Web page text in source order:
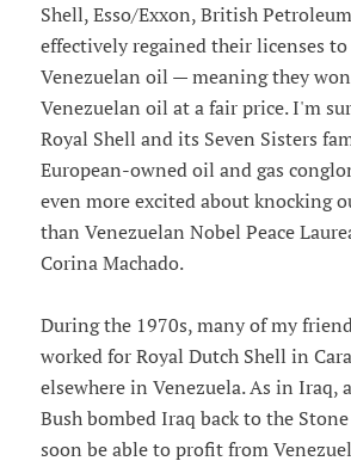
Shell, Esso/Exxon, British
effectively regained their licenses
Venezuelan oil — meaning they
Venezuelan oil at a fair price. I'm
Royal Shell and its Seven Sisters
European-owned oil and gas
even more excited about knocking
than Venezuelan Nobel Peace
Corina Machado.
During the 1970s, many of my
worked for Royal Dutch Shell in
elsewhere in Venezuela. As in Iraq,
Bush bombed Iraq back to the
soon be able to profit from